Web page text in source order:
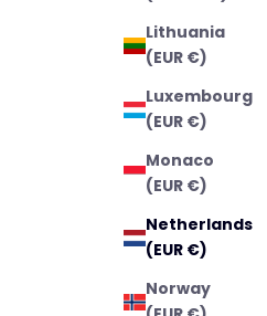
Lithuania
(EUR €)
Luxembourg
(EUR €)
Monaco
(EUR €)
Netherlands
(EUR €)
Norway